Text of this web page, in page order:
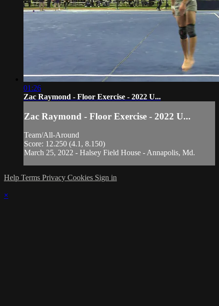
01:26
Zac Raymond - Floor Exercise - 2022 U...
Zac Raymond - Floor Exercise - 2022 U...
Team/All-Around
Score: 12.250 (4.1, 8.150)
March 25, 2022 - Halsey Field House - Annapolis, Md.
Help Terms Privacy Cookies Sign in
×